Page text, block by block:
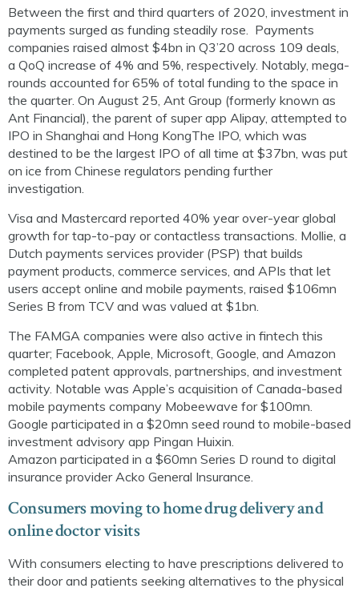
Between the first and third quarters of 2020, investment in
payments surged as funding steadily rose. Payments
companies raised almost $4bn in Q3’20 across 109 deals,
a QoQ increase of 4% and 5%, respectively. Notably, mega-
rounds accounted for 65% of total funding to the space in
the quarter. On August 25, Ant Group (formerly known as
Ant Financial), the parent of super app Alipay, attempted to
IPO in Shanghai and Hong KongThe IPO, which was
destined to be the largest IPO of all time at $37bn, was put
on ice from Chinese regulators pending further
investigation.
Visa and Mastercard reported 40% year over-year global
growth for tap-to-pay or contactless transactions. Mollie, a
Dutch payments services provider (PSP) that builds
payment products, commerce services, and APIs that let
users accept online and mobile payments, raised $106mn
Series B from TCV and was valued at $1bn.
The FAMGA companies were also active in fintech this
quarter; Facebook, Apple, Microsoft, Google, and Amazon
completed patent approvals, partnerships, and investment
activity. Notable was Apple’s acquisition of Canada-based
mobile payments company Mobeewave for $100mn.
Google participated in a $20mn seed round to mobile-based
investment advisory app Pingan Huixin.
Amazon participated in a $60mn Series D round to digital
insurance providerAcko General Insurance.
Consumers moving to home drug delivery and
online doctor visits
With consumers electing to have prescriptions delivered to
their door and patients seeking alternatives to the physical